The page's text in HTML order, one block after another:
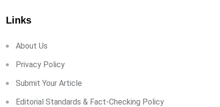
Links
About Us
Privacy Policy
Submit Your Article
Editorial Standards & Fact-Checking Policy